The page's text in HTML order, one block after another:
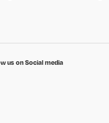
us on Social media